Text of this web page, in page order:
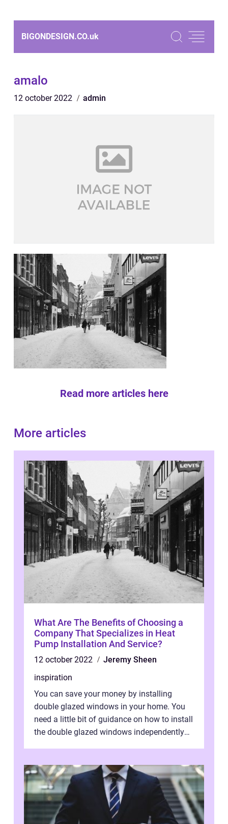
BIGONDESIGN.CO.uk
amalo
12 october 2022 admin
Read more articles here
More articles
What Are The Benefits of Choosing a
Company That Specializes in Heat
Pump Installation And Service?
12 october 2022
Jeremy Sheen
inspiration
You can save your money by installing
double glazed windows in your home. You
need a little bit of guidance on how to install
the double glazed windows independently